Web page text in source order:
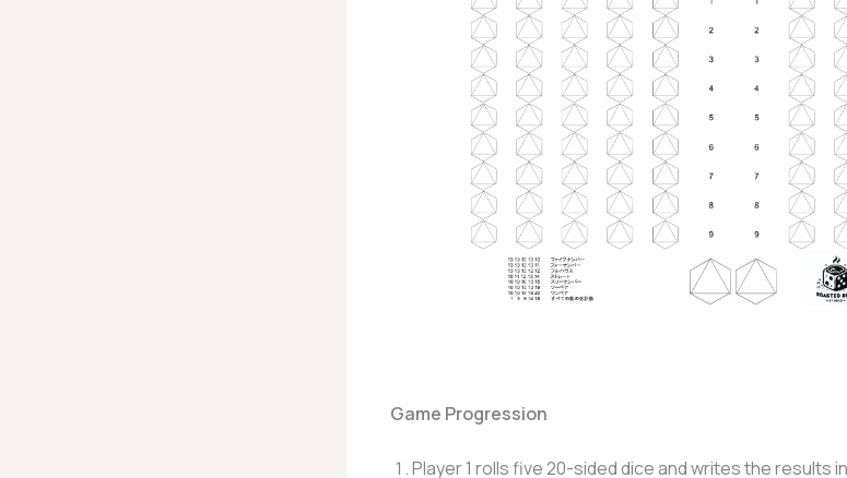
Game Progression
Player 1 rolls five 20-sided dice and writes the results